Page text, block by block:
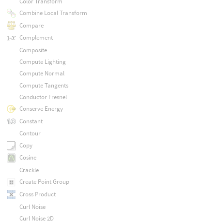
Combine Local Transform
Compare
Complement
Composite
Compute Lighting
Compute Normal
Compute Tangents
Conductor Fresnel
Conserve Energy
Constant
Contour
Copy
Cosine
Crackle
Create Point Group
Cross Product
Curl Noise
Curl Noise 2D